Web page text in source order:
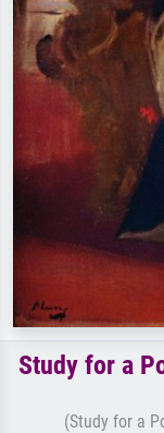
Study for a
(Study for a